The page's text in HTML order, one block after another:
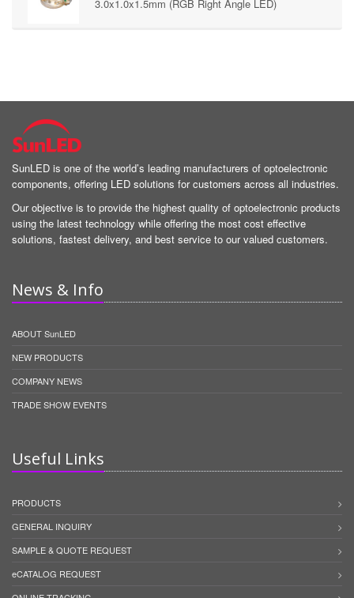
3.0x1.0x1.5mm (RGB Right Angle LED)
SunLED is one of the world’s leading manufacturers of optoelectronic
components, offering LED solutions for customers across all industries.
Our objective is to provide the highest quality of optoelectronic products
using the latest technology while offering the most cost effective
solutions, fastest delivery, and best service to our valued customers.
News & Info
ABOUT SunLED
NEW PRODUCTS
COMPANY NEWS
TRADE SHOW EVENTS
Useful Links
PRODUCTS
GENERAL INQUIRY
SAMPLE & QUOTE REQUEST
eCATALOG REQUEST